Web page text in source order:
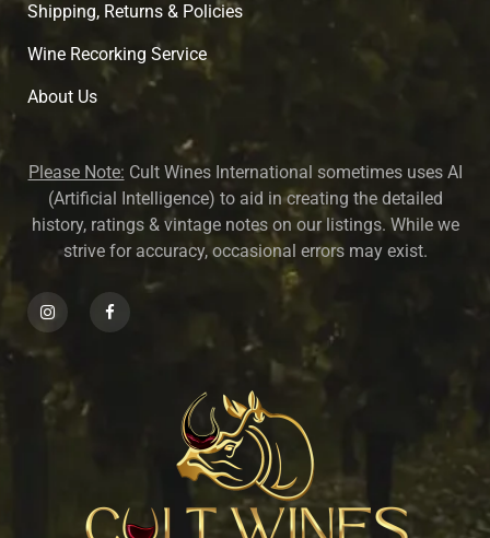
Shipping, Returns & Policies
Wine Recorking Service
About Us
Please Note: Cult Wines International sometimes uses AI
(Artificial Intelligence) to aid in creating the detailed
history, ratings & vintage notes on our listings. While we
strive for accuracy, occasional errors may exist.